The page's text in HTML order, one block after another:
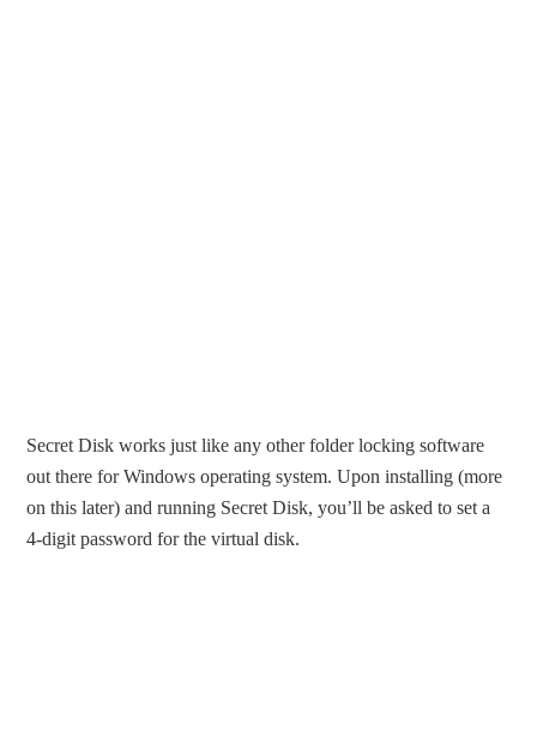
Secret Disk works just like any other folder locking software
out there for Windows operating system. Upon installing (more
on this later) and running Secret Disk, you’ll be asked to set a
4-digit password for the virtual disk.